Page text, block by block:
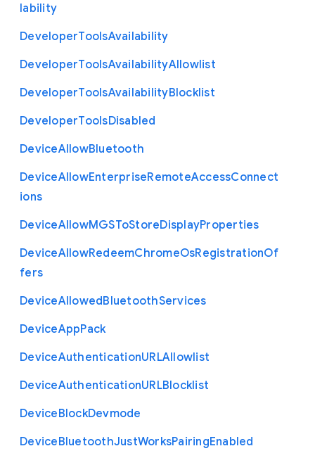
lability
DeveloperToolsAvailability
DeveloperToolsAvailabilityAllowlist
DeveloperToolsAvailabilityBlocklist
DeveloperToolsDisabled
DeviceAllowBluetooth
DeviceAllowEnterpriseRemoteAccessConnect
ions
DeviceAllowMGSToStoreDisplayProperties
DeviceAllowRedeemChromeOsRegistrationOf
fers
DeviceAllowedBluetoothServices
DeviceAppPack
DeviceAuthenticationURLAllowlist
DeviceAuthenticationURLBlocklist
DeviceBlockDevmode
DeviceBluetoothJustWorksPairingEnabled